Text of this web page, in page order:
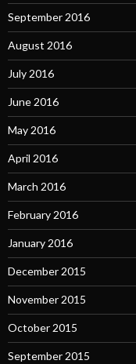
September 2016
August 2016
July 2016
June 2016
May 2016
April 2016
March 2016
February 2016
January 2016
December 2015
November 2015
October 2015
September 2015